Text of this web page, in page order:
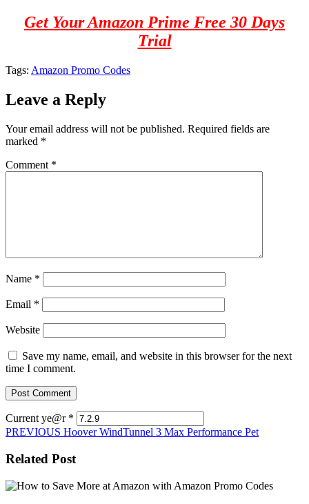
Get Your Amazon Prime Free 30 Days
Trial
Tags: Amazon Promo Codes
Leave a Reply
Your email address will not be published. Required fields are
marked *
Comment *
Name *
Email *
Website
Save my name, email, and website in this browser for the next
time I comment.
Current ye@r *
Post
navigation
PREVIOUS Previous
Hoover WindTunnel 3 Max Performance Pet
Related Post